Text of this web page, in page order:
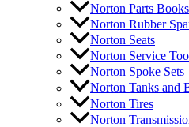
Norton Parts Books
Norton Rubber
Norton Seats
Norton Service
Norton Spoke Sets
Norton Tanks and
Norton Tires
Norton